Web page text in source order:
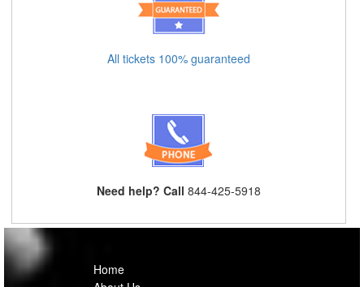
All tickets 100% guaranteed
Need help? Call 844-425-5918
Home